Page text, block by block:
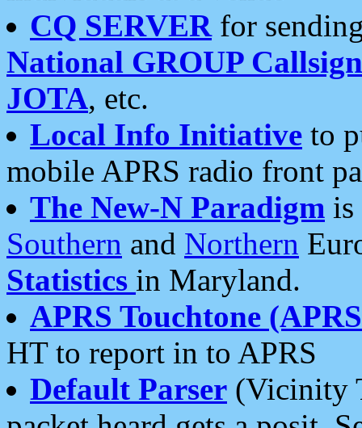
CQ SERVERfor
National GROUP
JOTA, etc.
Local Info Initiative to
mobile APRS radio front
The New-N Paradigm is
Southern and Northern
Statistics in Maryland.
APRS Touchtone
HT to report in to APRS
Default Parser (Vicinity